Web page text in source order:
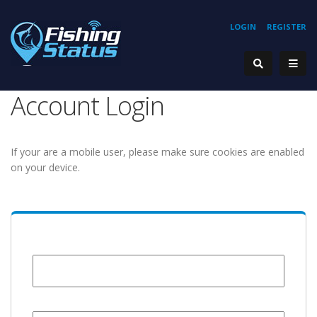
REGISTER
LOGIN
Account Login
If your are a mobile user, please make sure cookies are enabled
on your device.